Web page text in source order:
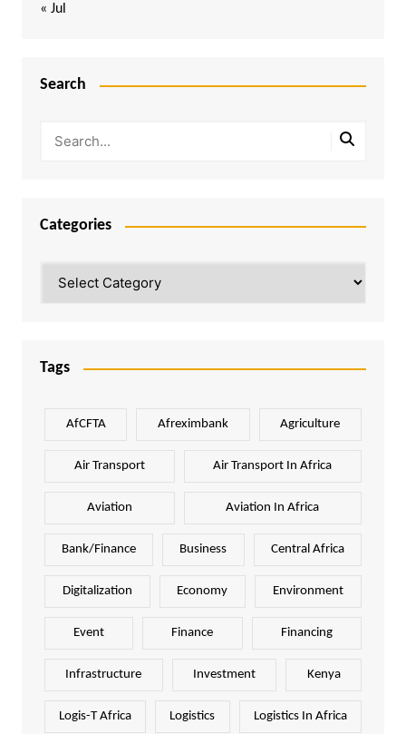
« Jul
Search
Categories
Tags
AfCFTA Afreximbank Agriculture
Air Transport Air Transport In Africa
Aviation Aviation In Africa
Bank/Finance Business Central Africa
Digitalization Economy Environment
Event Finance Financing
Infrastructure Investment Kenya
Logis-T Africa Logistics Logistics In Africa